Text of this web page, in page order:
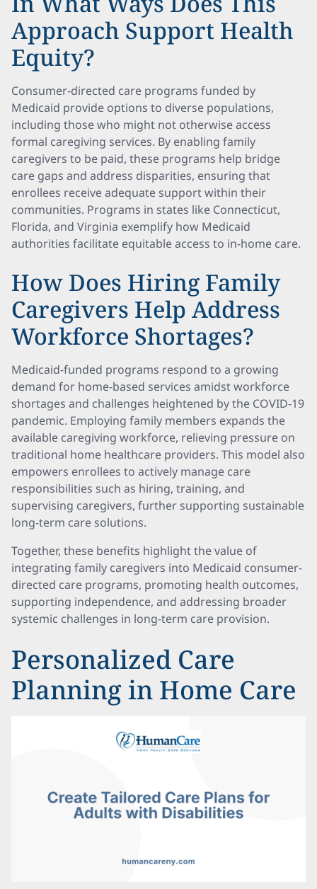
Approach Support Health
Equity?
Consumer-directed care programs funded by
Medicaid provide options to diverse populations,
including those who might not otherwise access
formal caregiving services. By enabling family
caregivers to be paid, these programs help bridge
care gaps and address disparities, ensuring that
enrollees receive adequate support within their
communities. Programs in states like Connecticut,
Florida, and Virginia exemplify how Medicaid
authorities facilitate equitable access to in-home care.
How Does Hiring Family
Caregivers Help Address
Workforce Shortages?
Medicaid-funded programs respond to a growing
demand for home-based services amidst workforce
shortages and challenges heightened by the COVID-19
pandemic. Employing family members expands the
available caregiving workforce, relieving pressure on
traditional home healthcare providers. This model also
empowers enrollees to actively manage care
responsibilities such as hiring, training, and
supervising caregivers, further supporting sustainable
long-term care solutions.
Together, these benefits highlight the value of
integrating family caregivers into Medicaid consumer-
directed care programs, promoting health outcomes,
supporting independence, and addressing broader
systemic challenges in long-term care provision.
Personalized Care
Planning in Home Care